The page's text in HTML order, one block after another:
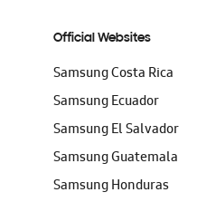
Official Websites
Samsung Costa Rica
Samsung Ecuador
Samsung El Salvador
Samsung Guatemala
Samsung Honduras